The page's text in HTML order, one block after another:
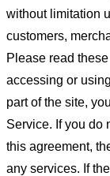
without limitation
customers,
Please read
accessing or
part of the site,
Service. If you do
this agreement,
any services. If